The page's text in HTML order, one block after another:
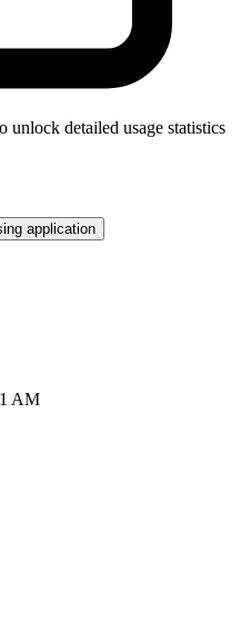
unlock detailed usage statistics
application
AM